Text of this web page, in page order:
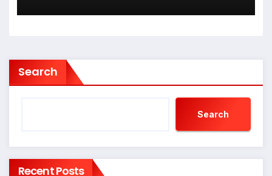
Search
Search
Recent Posts